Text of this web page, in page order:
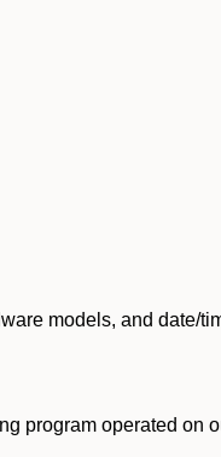
models, and date/
program operated on